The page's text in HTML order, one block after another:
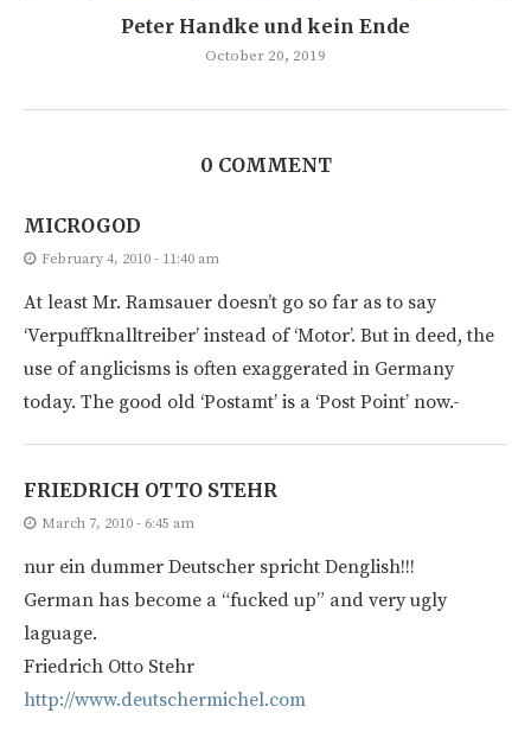
Peter Handke und kein Ende
October 20, 2019
0 COMMENT
MICROGOD
February 4, 2010 - 11:40 am
At least Mr. Ramsauer doesn’t go so far as to say
‘Verpuffknalltreiber’ instead of ‘Motor’. But in deed, the
use of anglicisms is often exaggerated in Germany
today. The good old ‘Postamt’ is a ‘Post Point’ now.-
FRIEDRICH OTTO STEHR
March 7, 2010 - 6:45 am
nur ein dummer Deutscher spricht Denglish!!!
German has become a “fucked up” and very ugly
laguage.
Friedrich Otto Stehr
http://www.deutschermichel.com